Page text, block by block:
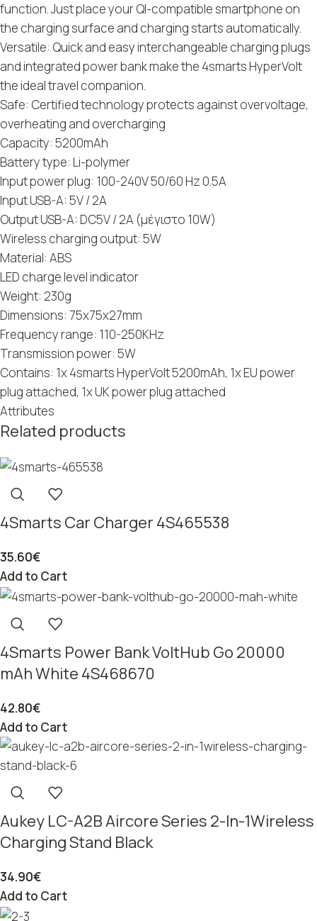
function. Just place your QI-compatible smartphone on
the charging surface and charging starts automatically.
Versatile: Quick and easy interchangeable charging plugs
and integrated power bank make the 4smarts HyperVolt
the ideal travel companion.
Safe: Certified technology protects against overvoltage,
overheating and overcharging
Capacity: 5200mAh
Battery type: Li-polymer
Input power plug: 100-240V 50/60 Hz 0.5A
Input USB-A: 5V / 2A
Output USB-A: DC5V / 2A (μέγιστο 10W)
Wireless charging output: 5W
Material: ABS
LED charge level indicator
Weight: 230g
Dimensions: 75x75x27mm
Frequency range: 110-250KHz
Transmission power: 5W
Contains: 1x 4smarts HyperVolt 5200mAh, 1x EU power
plug attached, 1x UK power plug attached
Attributes
Related products
4Smarts Car Charger 4S465538
35.60€
Add to Cart
4Smarts Power Bank VoltHub Go 20000
mAh White 4S468670
42.80€
Add to Cart
Aukey LC-A2B Aircore Series 2-In-1Wireless
Charging Stand Black
34.90€
Add to Cart